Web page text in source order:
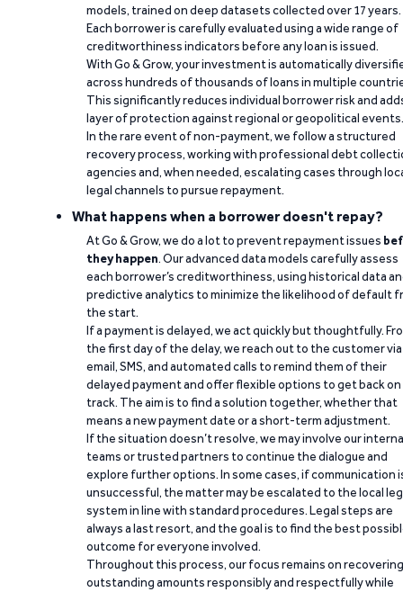
models, trained on deep datasets collected over 17 years.
Each borrower is carefully evaluated using a wide range of
creditworthiness indicators before any loan is issued.
With Go & Grow, your investment is automatically
across hundreds of thousands of loans in multiple
This significantly reduces individual borrower risk and
layer of protection against regional or geopolitical events.
In the rare event of non-payment, we follow a structured
recovery process, working with professional debt
agencies and, when needed, escalating cases through
legal channels to pursue repayment.
What happens when a borrower doesn't repay?
At Go & Grow, we do a lot to prevent repayment issues
they happen. Our advanced data models carefully assess
each borrower’s creditworthiness, using historical data
predictive analytics to minimize the likelihood of default
the start.
If a payment is delayed, we act quickly but thoughtfully.
the first day of the delay, we reach out to the customer via
email, SMS, and automated calls to remind them of their
delayed payment and offer flexible options to get back on
track. The aim is to find a solution together, whether that
means a new payment date or a short-term adjustment.
If the situation doesn’t resolve, we may involve our
teams or trusted partners to continue the dialogue and
explore further options. In some cases, if communication
unsuccessful, the matter may be escalated to the local
system in line with standard procedures. Legal steps are
always a last resort, and the goal is to find the best
outcome for everyone involved.
Throughout this process, our focus remains on recovering
outstanding amounts responsibly and respectfully while